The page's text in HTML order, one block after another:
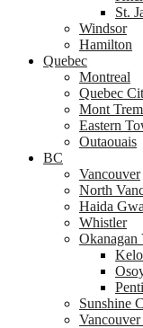
St.
Windsor
Hamilton
Quebec
Montreal
Quebec
Mont
Eastern
Outaouais
BC
Vancouver
North
Haida
Whistler
Okanagan
Sunshine
Vancouver